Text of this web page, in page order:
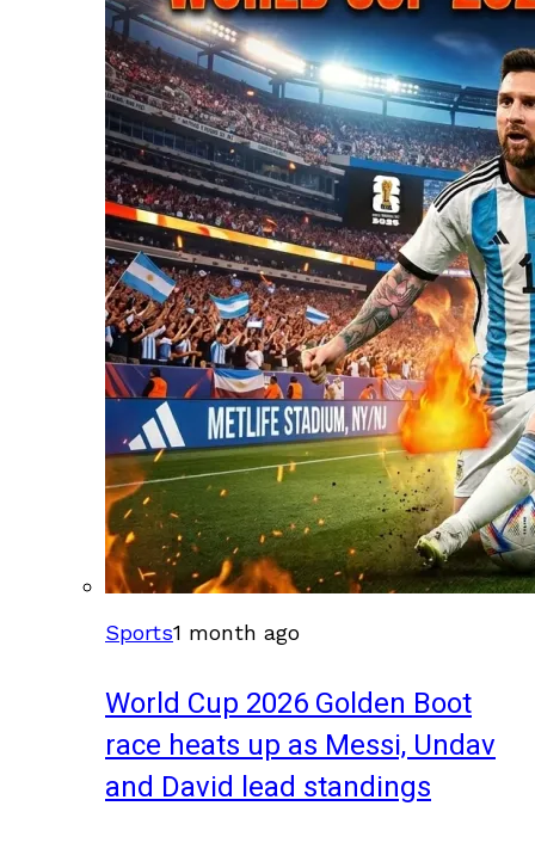
Sports1 month ago
World Cup 2026 Golden Boot
race heats up as Messi, Undav
and David lead standings